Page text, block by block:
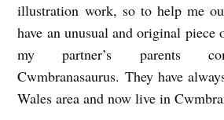
illustration work, so to help me
have an unusual and original
my partner’s parents
Cwmbranasaurus. They have
Wales area and now live in